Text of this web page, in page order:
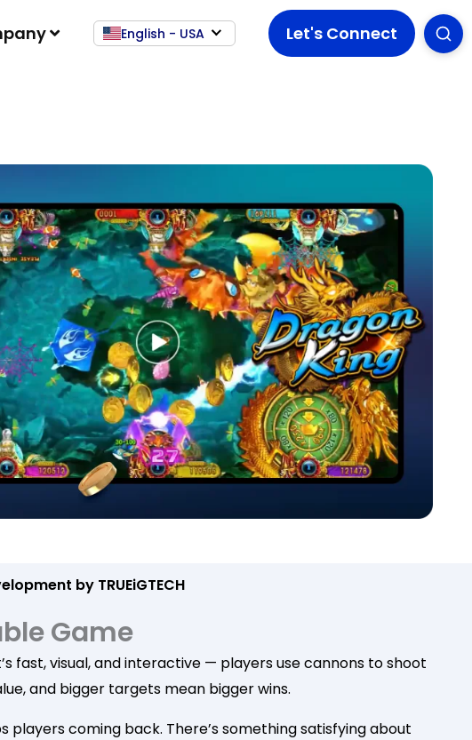
English - USA Let's Connect
by TRUEiGTECH
Game
fast, visual, and interactive — players use cannons to shoot
and bigger targets mean bigger wins.
players coming back. There’s something satisfying about